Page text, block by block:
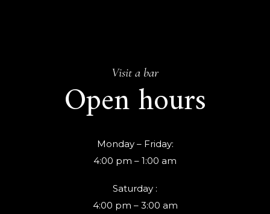
Visit a bar
Open hours
Monday – Friday:
4:00 pm – 1:00 am
Saturday :
4:00 pm – 3:00 am